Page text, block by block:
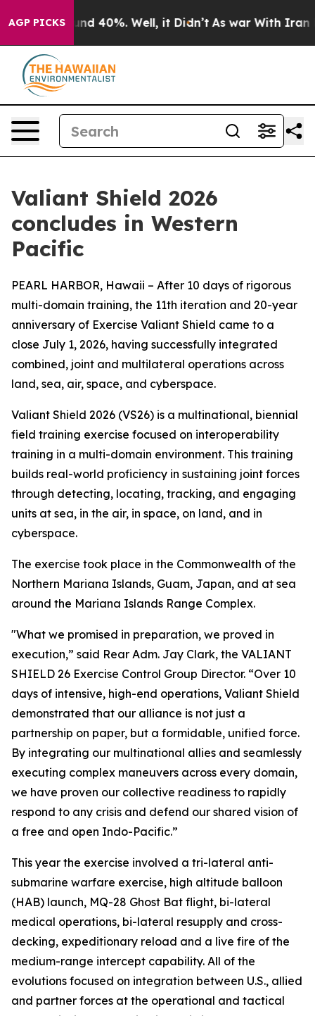
AGP PICKS
Around 40%. Well, it Didn’t As war With Iran
Valiant Shield 2026
concludes in Western
Pacific
PEARL HARBOR, Hawaii – After 10 days of rigorous
multi-domain training, the 11th iteration and 20-year
anniversary of Exercise Valiant Shield came to a
close July 1, 2026, having successfully integrated
combined, joint and multilateral operations across
land, sea, air, space, and cyberspace.
Valiant Shield 2026 (VS26) is a multinational, biennial
field training exercise focused on interoperability
training in a multi-domain environment. This training
builds real-world proficiency in sustaining joint forces
through detecting, locating, tracking, and engaging
units at sea, in the air, in space, on land, and in
cyberspace.
The exercise took place in the Commonwealth of the
Northern Mariana Islands, Guam, Japan, and at sea
around the Mariana Islands Range Complex.
"What we promised in preparation, we proved in
execution,” said Rear Adm. Jay Clark, the VALIANT
SHIELD 26 Exercise Control Group Director. “Over 10
days of intensive, high-end operations, Valiant Shield
demonstrated that our alliance is not just a
partnership on paper, but a formidable, unified force.
By integrating our multinational allies and seamlessly
executing complex maneuvers across every domain,
we have proven our collective readiness to rapidly
respond to any crisis and defend our shared vision of
a free and open Indo-Pacific.”
This year the exercise involved a tri-lateral anti-
submarine warfare exercise, high altitude balloon
(HAB) launch, MQ-28 Ghost Bat flight, bi-lateral
medical operations, bi-lateral resupply and cross-
decking, expeditionary reload and a live fire of the
medium-range intercept capability. All of the
evolutions focused on integration between U.S., allied
and partner forces at the operational and tactical